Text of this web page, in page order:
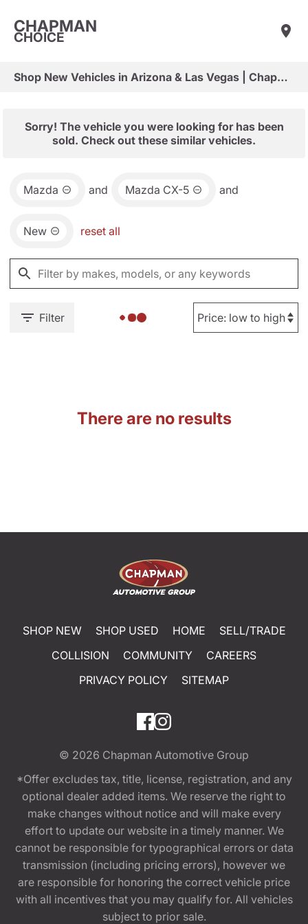
CHAPMAN
CHOICE
Shop New Vehicles in Arizona & Las Vegas | Chapman Choice
Sorry! The vehicle you were looking for has been
sold. Check out these similar vehicles.
Mazda and Mazda CX-5 and
New reset all
Filter
There are no results
SHOP NEW SHOP USED HOME
SELL/TRADE
COLLISION
COMMUNITY
CAREERS
PRIVACY POLICY
SITEMAP
© 2026 Chapman Automotive Group
*Offer excludes tax, title, license, registration, and any
optional dealer added items. We reserve the right to
make changes without notice and will make every
effort to update our website in a timely manner. We
cannot be responsible for typographical errors or data
transmission (including pricing errors), however we
are responsible for honoring the correct vehicle price
with all incentives that you may qualify for. All vehicles
subject to prior sale.